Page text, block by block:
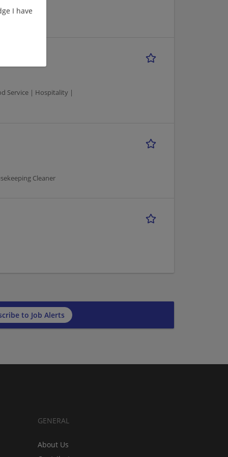
I have
Service | Hospitality |
Cleaner
to Job Alerts
GENERAL
About Us